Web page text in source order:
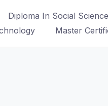
Diploma In Social
Master